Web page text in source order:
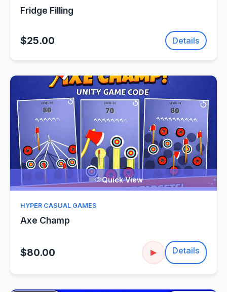
Fridge Filling
$25.00 Details
Quick View
HYPER CASUAL GAMES
Axe Champ
$80.00 ▶ Details